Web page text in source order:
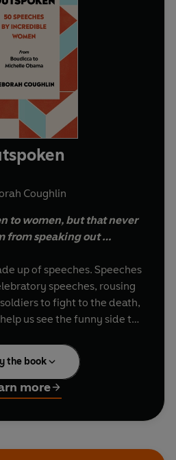
Coughlin
to women, but that never
from speaking out …
up of speeches. Speeches
speeches, rousing
to fight to the death,
us see the funny side to
even Donald Trump, we’ve
words of important men
in our ears …
all the women?
type of person who loves
the book
more